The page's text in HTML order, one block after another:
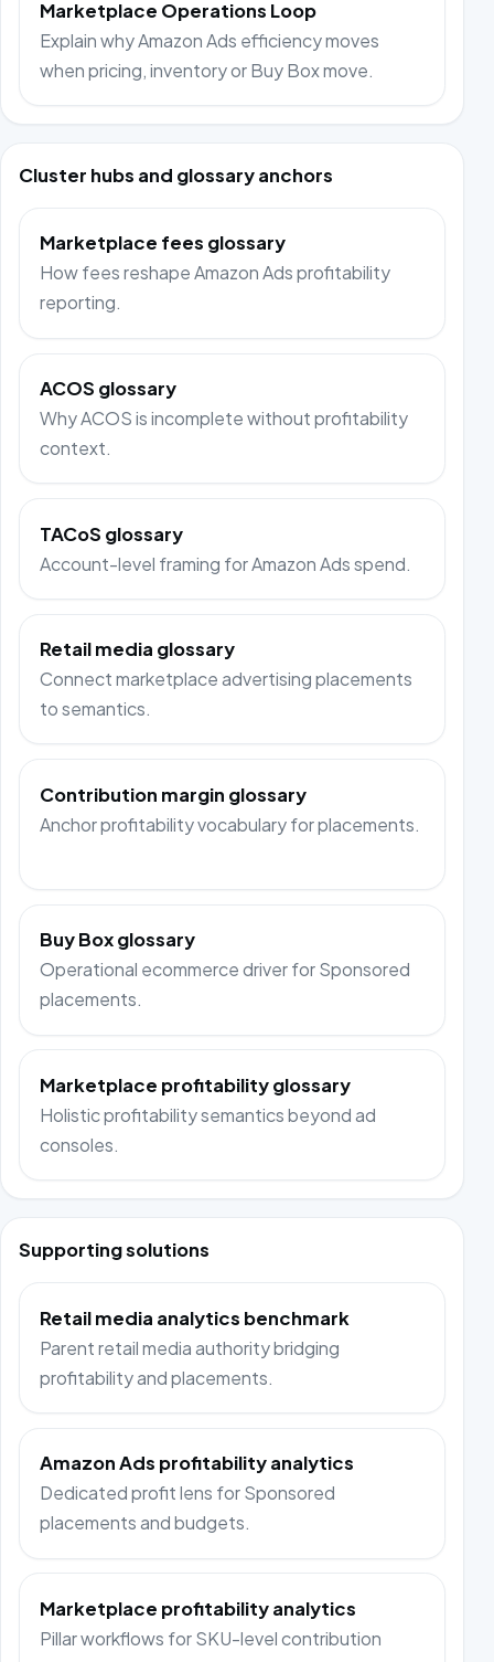
Marketplace Operations Loop
Explain why Amazon Ads efficiency moves
when pricing, inventory or Buy Box move.
Cluster hubs and glossary anchors
Marketplace fees glossary
How fees reshape Amazon Ads profitability
reporting.
ACOS glossary
Why ACOS is incomplete without profitability
context.
TACoS glossary
Account-level framing for Amazon Ads spend.
Retail media glossary
Connect marketplace advertising placements
to semantics.
Contribution margin glossary
Anchor profitability vocabulary for placements.
Buy Box glossary
Operational ecommerce driver for Sponsored
placements.
Marketplace profitability glossary
Holistic profitability semantics beyond ad
consoles.
Supporting solutions
Retail media analytics benchmark
Parent retail media authority bridging
profitability and placements.
Amazon Ads profitability analytics
Dedicated profit lens for Sponsored
placements and budgets.
Marketplace profitability analytics
Pillar workflows for SKU-level contribution